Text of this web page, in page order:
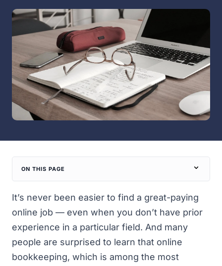
ON THIS PAGE
It’s never been easier to find a great-paying
online job — even when you don’t have prior
experience in a particular field. And many
people are surprised to learn that online
bookkeeping, which is among the most